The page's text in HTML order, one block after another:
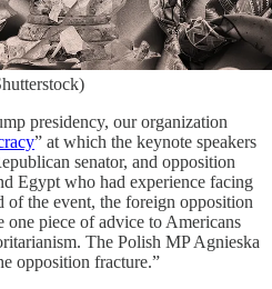
presidency, our organization
” at which the keynote speakers
senator, and opposition
Egypt who had experience facing
of the event, the foreign opposition
one piece of advice to Americans
The Polish MP Agnieska
opposition fracture.”